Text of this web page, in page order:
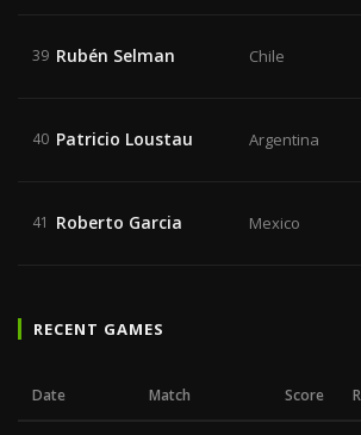
39 Rubén Selman Chile
40 Patricio Loustau Argentina
41 Roberto Garcia Mexico
RECENT GAMES
Date Match Score